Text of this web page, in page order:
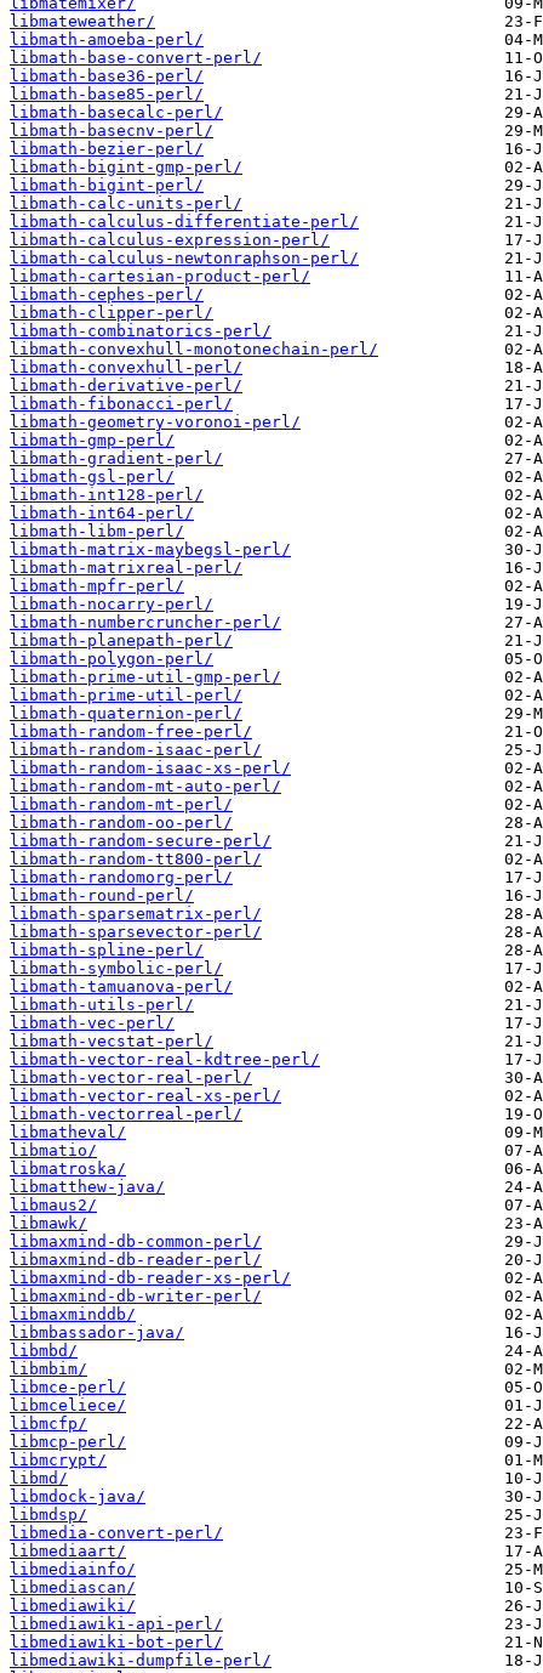
libmateweather/
libmath-amoeba-perl/
libmath-base-convert-perl/
libmath-base36-perl/
libmath-base85-perl/
libmath-basecalc-perl/
libmath-basecnv-perl/
libmath-bezier-perl/
libmath-bigint-gmp-perl/
libmath-bigint-perl/
libmath-calc-units-perl/
libmath-calculus-differentiate-perl/
libmath-calculus-expression-perl/
libmath-calculus-newtonraphson-perl/
libmath-cartesian-product-perl/
libmath-cephes-perl/
libmath-clipper-perl/
libmath-combinatorics-perl/
libmath-convexhull-monotonechain-perl/
libmath-convexhull-perl/
libmath-derivative-perl/
libmath-fibonacci-perl/
libmath-geometry-voronoi-perl/
libmath-gmp-perl/
libmath-gradient-perl/
libmath-gsl-perl/
libmath-int128-perl/
libmath-int64-perl/
libmath-libm-perl/
libmath-matrix-maybegsl-perl/
libmath-matrixreal-perl/
libmath-mpfr-perl/
libmath-nocarry-perl/
libmath-numbercruncher-perl/
libmath-planepath-perl/
libmath-polygon-perl/
libmath-prime-util-gmp-perl/
libmath-prime-util-perl/
libmath-quaternion-perl/
libmath-random-free-perl/
libmath-random-isaac-perl/
libmath-random-isaac-xs-perl/
libmath-random-mt-auto-perl/
libmath-random-mt-perl/
libmath-random-oo-perl/
libmath-random-secure-perl/
libmath-random-tt800-perl/
libmath-randomorg-perl/
libmath-round-perl/
libmath-sparsematrix-perl/
libmath-sparsevector-perl/
libmath-spline-perl/
libmath-symbolic-perl/
libmath-tamuanova-perl/
libmath-utils-perl/
libmath-vec-perl/
libmath-vecstat-perl/
libmath-vector-real-kdtree-perl/
libmath-vector-real-perl/
libmath-vector-real-xs-perl/
libmath-vectorreal-perl/
libmatheval/
libmatio/
libmatroska/
libmatthew-java/
libmaus2/
libmawk/
libmaxmind-db-common-perl/
libmaxmind-db-reader-perl/
libmaxmind-db-reader-xs-perl/
libmaxmind-db-writer-perl/
libmaxminddb/
libmbassador-java/
libmbd/
libmbim/
libmce-perl/
libmceliece/
libmcfp/
libmcp-perl/
libmcrypt/
libmd/
libmdock-java/
libmdsp/
libmedia-convert-perl/
libmediaart/
libmediainfo/
libmediascan/
libmediawiki/
libmediawiki-api-perl/
libmediawiki-bot-perl/
libmediawiki-dumpfile-perl/